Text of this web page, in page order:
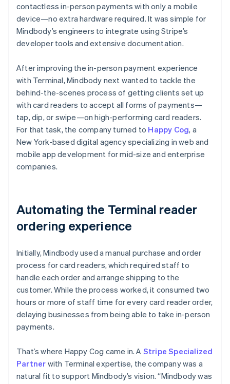
contactless in-person payments with only a mobile
device—no extra hardware required. It was simple for
Mindbody’s engineers to integrate using Stripe’s
developer tools and extensive documentation.
After improving the in-person payment experience
with Terminal, Mindbody next wanted to tackle the
behind-the-scenes process of getting clients set up
with card readers to accept all forms of payments—
tap, dip, or swipe—on high-performing card readers.
For that task, the company turned to Happy Cog, a
New York-based digital agency specializing in web and
mobile app development for mid-size and enterprise
companies.
Automating the Terminal reader
ordering experience
Initially, Mindbody used a manual purchase and order
process for card readers, which required staff to
handle each order and arrange shipping to the
customer. While the process worked, it consumed two
hours or more of staff time for every card reader order,
delaying businesses from being able to take in-person
payments.
That’s where Happy Cog came in. A Stripe Specialized
Partner with Terminal expertise, the company was a
natural fit to support Mindbody’s vision. “Mindbody was